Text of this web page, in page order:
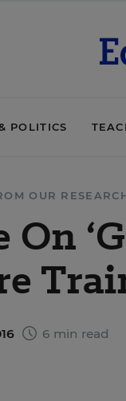
POLITICS
OUR
On
6 min read